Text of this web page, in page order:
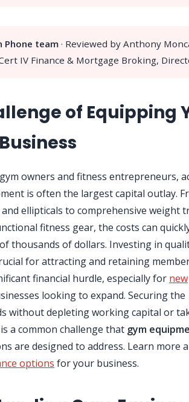
Phone team · Reviewed by Anthony
IV Finance & Mortgage Broking,
of Equipping
owners and fitness entrepreneurs,
is often the largest capital outlay.
ellipticals to comprehensive weight
fitness gear, the costs can
thousands of dollars. Investing in
for attracting and retaining
financial hurdle, especially for new
looking to expand. Securing the
without depleting working capital or
a common challenge that gym
are designed to address. Learn more
options for your business.